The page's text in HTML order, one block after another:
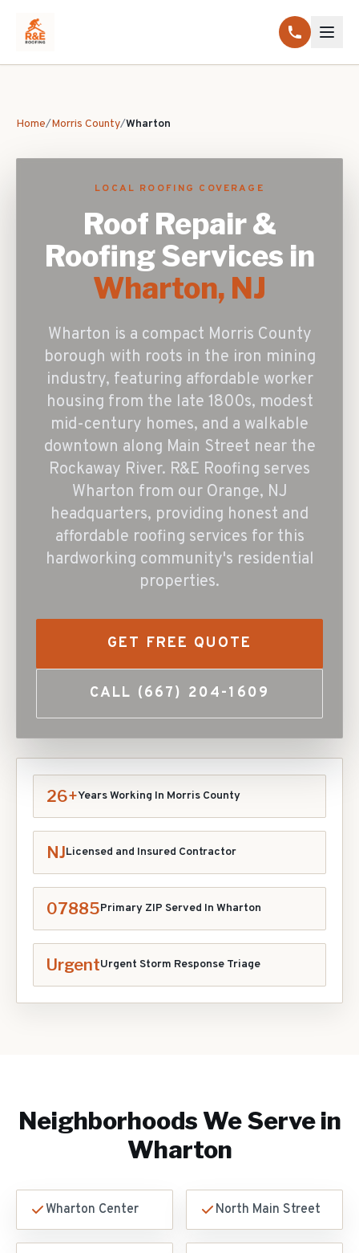
Home/Morris County/Wharton
LOCAL ROOFING COVERAGE
Roof Repair &
Roofing Services in
Wharton, NJ
Wharton is a compact Morris County
borough with roots in the iron mining
industry, featuring affordable worker
housing from the late 1800s, modest
mid-century homes, and a walkable
downtown along Main Street near the
Rockaway River. R&E Roofing serves
Wharton from our Orange, NJ
headquarters, providing honest and
affordable roofing services for this
hardworking community's residential
properties.
GET FREE QUOTE
CALL (667) 204-1609
26+Years Working In Morris County
NJLicensed and Insured Contractor
07885Primary ZIP Served In Wharton
UrgentUrgent Storm Response Triage
Neighborhoods We Serve in
Wharton
Wharton Center North Main Street